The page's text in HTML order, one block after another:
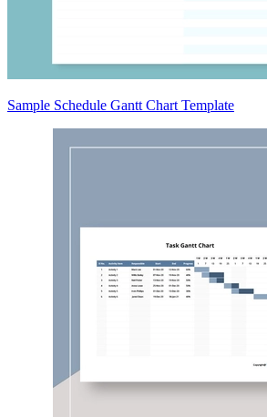
Sample Schedule Gantt Chart Template